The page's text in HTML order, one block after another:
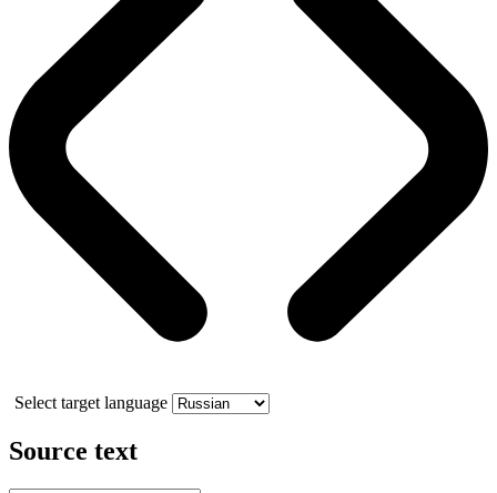
Select target language
Source text